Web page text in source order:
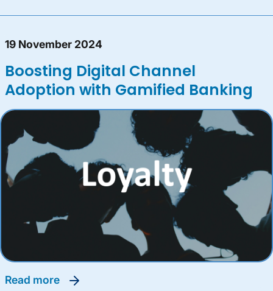
19 November 2024
Boosting Digital Channel
Adoption with Gamified Banking
read more